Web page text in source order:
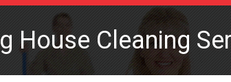
House Cleaning